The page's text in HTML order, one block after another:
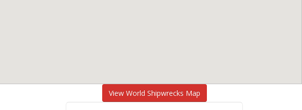
View World Shipwrecks Map